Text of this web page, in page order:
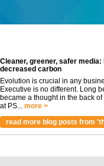
Cleaner, greener, safer media:
decreased carbon
Evolution is crucial in any
Executive is no different. Long
became a thought in the back
at PS... more >
read more blog posts from